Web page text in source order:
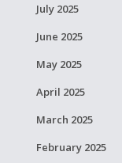
July 2025
June 2025
May 2025
April 2025
March 2025
February 2025